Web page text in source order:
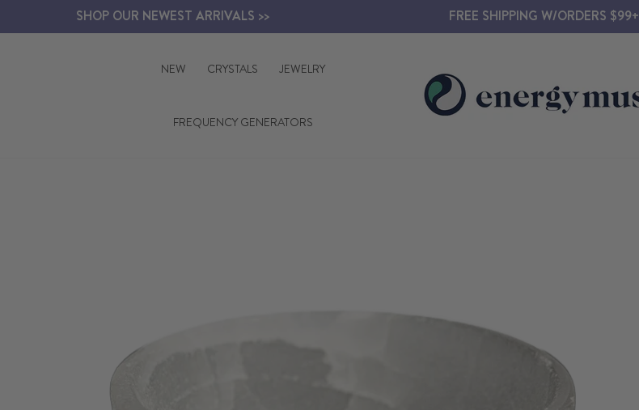
SHOP OUR NEWEST ARRIVALS >> FREE SHIPPING W/ORDERS $99+
NEW CRYSTALS JEWELRY
FREQUENCY GENERATORS